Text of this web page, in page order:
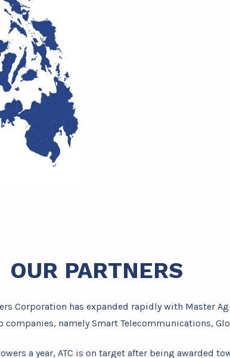
OUR PARTNERS
Corporation has expanded rapidly with Master
companies, namely Smart Telecommunications,
a year, ATC is on target after being awarded